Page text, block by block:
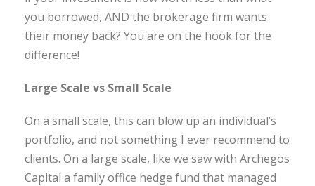
you borrowed, AND the brokerage firm wants
their money back? You are on the hook for the
difference!
Large Scale vs Small Scale
On a small scale, this can blow up an individual’s
portfolio, and not something I ever recommend to
clients. On a large scale, like we saw with Archegos
Capital a family office hedge fund that managed